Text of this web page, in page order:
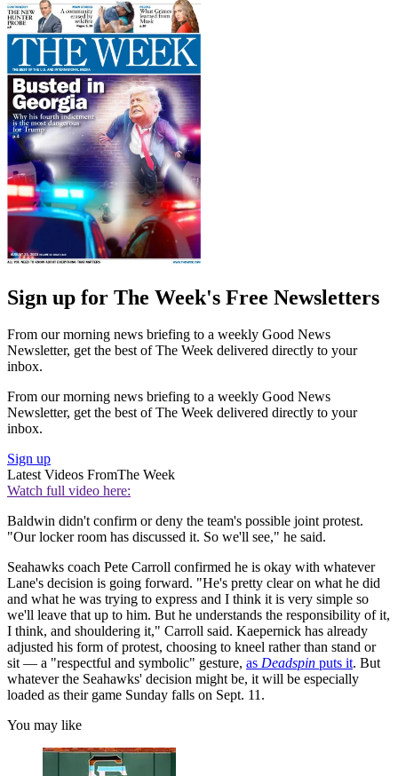
Sign up for The Week's Free Newsletters
From our morning news briefing to a weekly Good News
Newsletter, get the best of The Week delivered directly to your
inbox.
From our morning news briefing to a weekly Good News
Newsletter, get the best of The Week delivered directly to your
inbox.
Sign up
Latest Videos FromThe Week
Watch full video here:
Baldwin didn't confirm or deny the team's possible joint protest.
"Our locker room has discussed it. So we'll see," he said.
Seahawks coach Pete Carroll confirmed he is okay with whatever
Lane's decision is going forward. "He's pretty clear on what he did
and what he was trying to express and I think it is very simple so
we'll leave that up to him. But he understands the responsibility of it,
I think, and shouldering it," Carroll said. Kaepernick has already
adjusted his form of protest, choosing to kneel rather than stand or
sit — a "respectful and symbolic" gesture, as Deadspin puts it. But
whatever the Seahawks' decision might be, it will be especially
loaded as their game Sunday falls on Sept. 11.
You may like